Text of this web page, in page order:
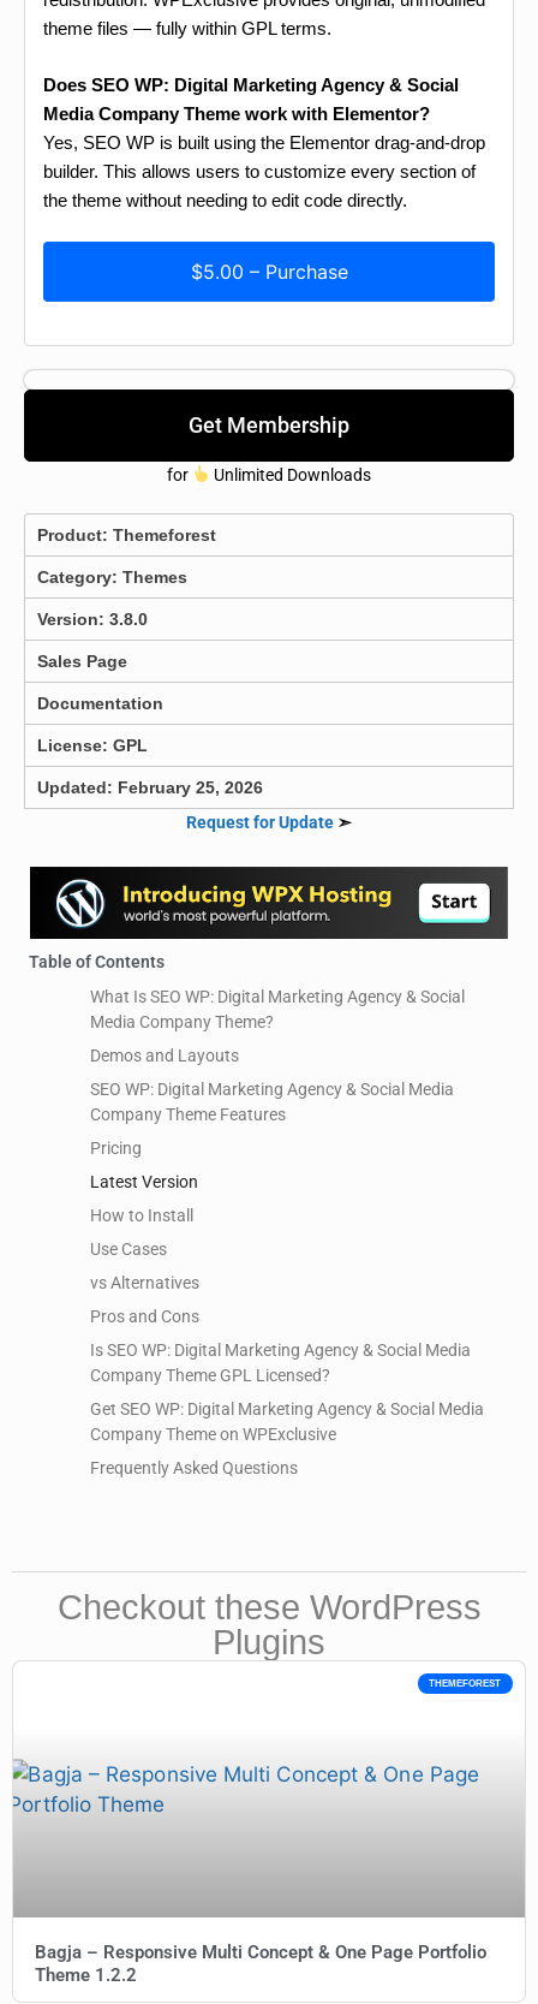
theme files — fully within GPL terms.
Does SEO WP: Digital Marketing Agency & Social
Media Company Theme work with Elementor?
Yes, SEO WP is built using the Elementor drag-and-drop
builder. This allows users to customize every section of
the theme without needing to edit code directly.
$5.00 – Purchase
Get Membership
for Unlimited Downloads
Product: Themeforest
Category: Themes
Version: 3.8.0
Sales Page
Documentation
License: GPL
Updated: February 25, 2026
Request for Update ➣
Table of Contents
What Is SEO WP: Digital Marketing Agency & Social
Media Company Theme?
Demos and Layouts
SEO WP: Digital Marketing Agency & Social Media
Company Theme Features
Pricing
Latest Version
How to Install
Use Cases
vs Alternatives
Pros and Cons
Is SEO WP: Digital Marketing Agency & Social Media
Company Theme GPL Licensed?
Get SEO WP: Digital Marketing Agency & Social Media
Company Theme on WPExclusive
Frequently Asked Questions
Checkout these WordPress
Plugins
THEMEFOREST
Bagja – Responsive Multi Concept & One Page Portfolio
Theme 1.2.2